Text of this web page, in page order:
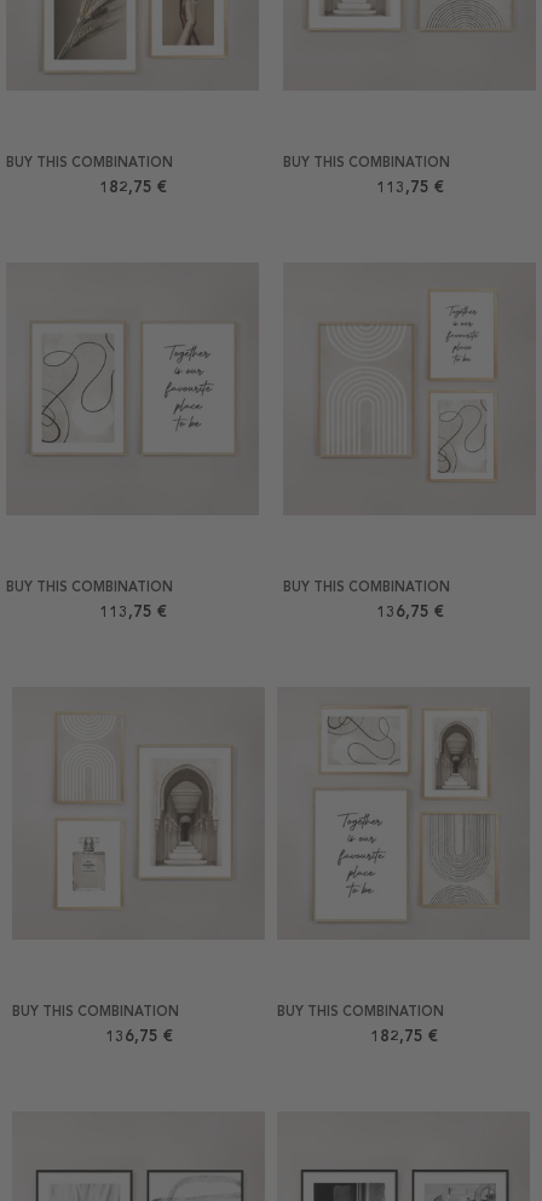
BUY THIS COMBINATION
182,75 €
BUY THIS COMBINATION
113,75 €
BUY THIS COMBINATION
113,75 €
BUY THIS COMBINATION
136,75 €
BUY THIS COMBINATION
136,75 €
BUY THIS COMBINATION
182,75 €